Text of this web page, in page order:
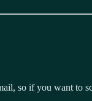
so if you want to